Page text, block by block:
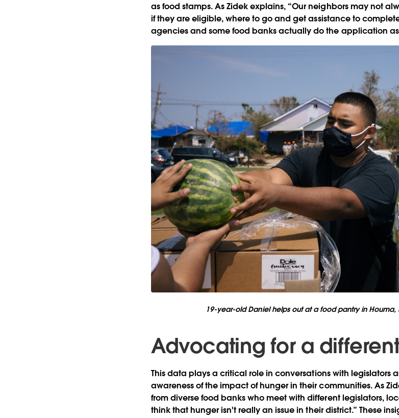
as food stamps. As Zidek explains, “Our neighbors may not
if they are eligible, where to go and get assistance to
agencies and some food banks actually do the application
19-year-old Daniel helps out at a food pantry in Houma,
Advocating for a
This data plays a critical role in conversations with legislators
awareness of the impact of hunger in their communities. As
from diverse food banks who meet with different legislators,
think that hunger isn't really an issue in their district.” These